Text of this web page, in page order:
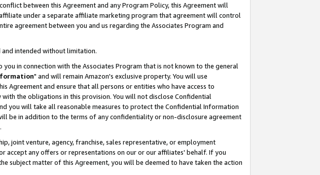
between this Agreement and any Program Policy, this Agreement will
under a separate affiliate marketing program that agreement will control
agreement between you and us regarding the Associates Program and
and intended without limitation.
in connection with the Associates Program that is not known to the general
" and will remain Amazon's exclusive property. You will use
and ensure that all persons or entities who have access to
the obligations in this provision. You will not disclose Confidential
you will take all reasonable measures to protect the Confidential Information
be in addition to the terms of any confidentiality or non-disclosure agreement
joint venture, agency, franchise, sales representative, or employment
accept any offers or representations on our or our affiliates' behalf. If you
subject matter of this Agreement, you will be deemed to have taken the action